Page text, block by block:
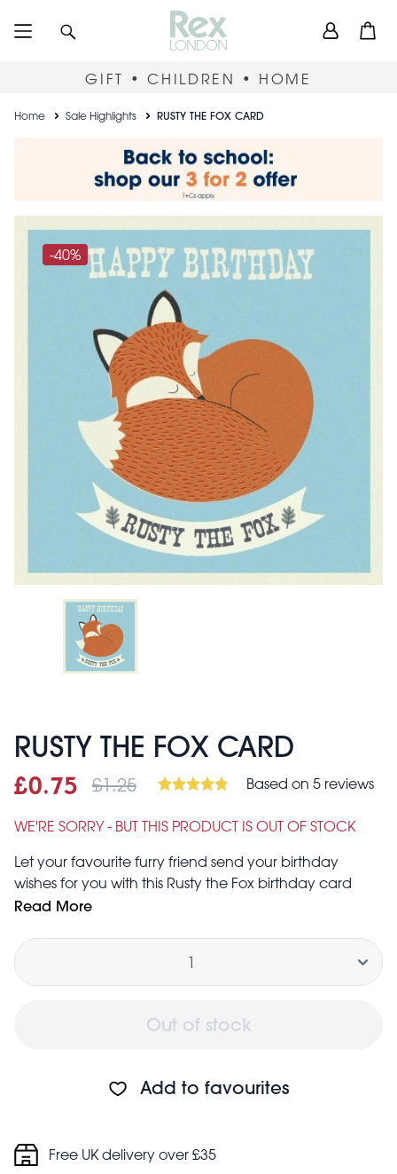
User
GIFT • CHILDREN • HOME
Breadcrumb
Home Sale Highlights RUSTY THE FOX CARD
-40%
RUSTY THE FOX CARD
Sale price
£0.75 £1.25
£1.25
Based on 5 reviews
WE'RE SORRY - BUT THIS PRODUCT IS OUT OF STOCK
Let your favourite furry friend send your birthday
wishes for you with this Rusty the Fox birthday card
and matching envelope. Don’t worry, you’ll get your
scribble your own message.
Read More
Quantity
Out of stock
Add to favourites
Free UK delivery over £35